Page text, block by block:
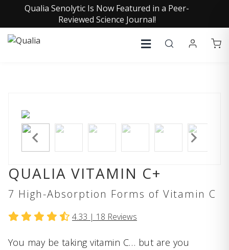
Qualia Senolytic Is Now Featured in a Peer-
Reviewed Science Journal!
QUALIA VITAMIN C+
7 High-Absorption Forms of Vitamin C
4.33 | 18 Reviews
You may be taking vitamin C… but are you